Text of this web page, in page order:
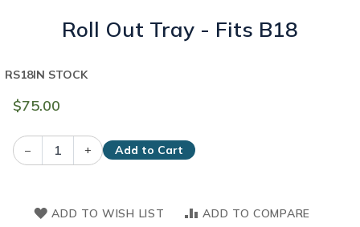
Roll Out Tray - Fits B18
$75.00
IN STOCK
RS18
– + Add to Cart
ADD TO WISH LIST ADD TO COMPARE